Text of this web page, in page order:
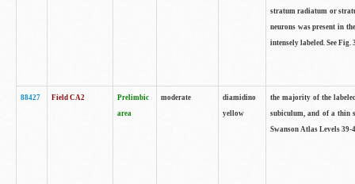
stratum radiatum or
neurons was present in
intensely labeled. See Fig.
88427 Field CA2
Prelimbic
area
moderate
diamidino
yellow
the majority of the
subiculum, and of a thin
Swanson Atlas Levels 39-